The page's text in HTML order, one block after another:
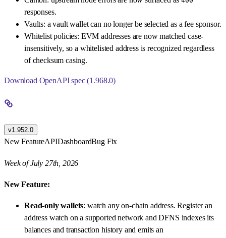
responses.
Vaults: a vault wallet can no longer be selected as a fee sponsor.
Whitelist policies: EVM addresses are now matched case-
insensitively, so a whitelisted address is recognized regardless
of checksum casing.
Download OpenAPI spec (1.968.0)
v1.952.0
New FeatureAPIDashboardBug Fix
Week of July 27th, 2026
New Feature:
Read-only wallets: watch any on-chain address. Register an
address watch on a supported network and DFNS indexes its
balances and transaction history and emits an